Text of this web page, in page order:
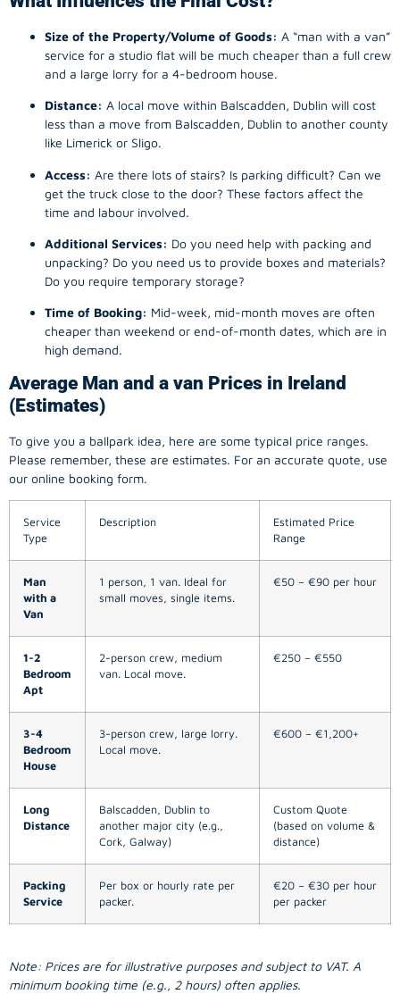
Size of the Property/Volume of Goods: A “man with a van”
service for a studio flat will be much cheaper than a full crew
and a large lorry for a 4-bedroom house.
Distance: A local move within Balscadden, Dublin will cost
less than a move from Balscadden, Dublin to another county
like Limerick or Sligo.
Access: Are there lots of stairs? Is parking difficult? Can we
get the truck close to the door? These factors affect the
time and labour involved.
Additional Services: Do you need help with packing and
unpacking? Do you need us to provide boxes and materials?
Do you require temporary storage?
Time of Booking: Mid-week, mid-month moves are often
cheaper than weekend or end-of-month dates, which are in
high demand.
Average Man and a van Prices in Ireland
(Estimates)
To give you a ballpark idea, here are some typical price ranges.
Please remember, these are estimates. For an accurate quote, use
our online booking form.
Service
Type
Description
Estimated Price
Range
Man
with a
Van
1 person, 1 van. Ideal for
small moves, single items.
€50 – €90 per hour
1-2
Bedroom
Apt
2-person crew, medium
van. Local move.
€250 – €550
3-4
Bedroom
House
3-person crew, large lorry.
Local move.
€600 – €1,200+
Long
Distance
Balscadden, Dublin to
another major city (e.g.,
Cork, Galway)
Custom Quote
(based on volume &
distance)
Packing
Service
Per box or hourly rate per
packer.
€20 – €30 per hour
per packer
Note: Prices are for illustrative purposes and subject to VAT. A
minimum booking time (e.g., 2 hours) often applies.